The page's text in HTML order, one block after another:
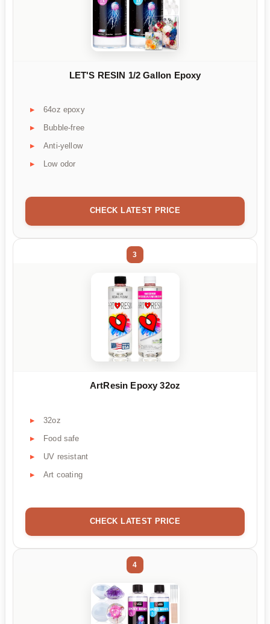
LET'S RESIN 1/2 Gallon Epoxy
64oz epoxy
Bubble-free
Anti-yellow
Low odor
CHECK LATEST PRICE
3
ArtResin Epoxy 32oz
32oz
Food safe
UV resistant
Art coating
CHECK LATEST PRICE
4